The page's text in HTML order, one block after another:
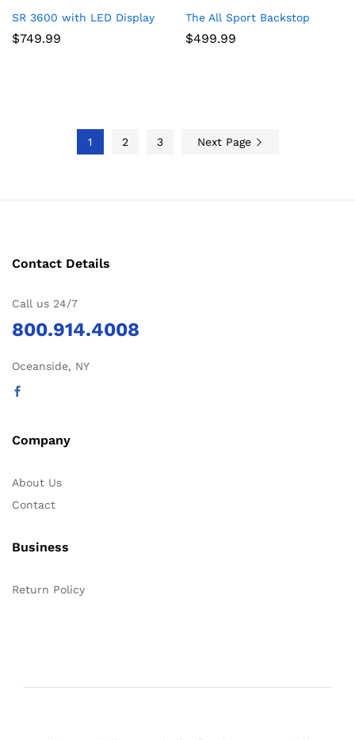
SR 3600 with LED Display
$749.99
The All Sport Backstop
$499.99
1 2 3 Next Page
Contact Details
Call us 24/7
800.914.4008
Oceanside, NY
Company
About Us
Contact
Business
Return Policy